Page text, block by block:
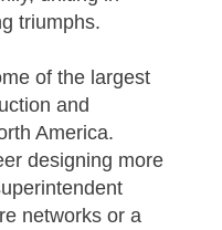
triumphs.
of the largest
and
America.
designing more
networks or a